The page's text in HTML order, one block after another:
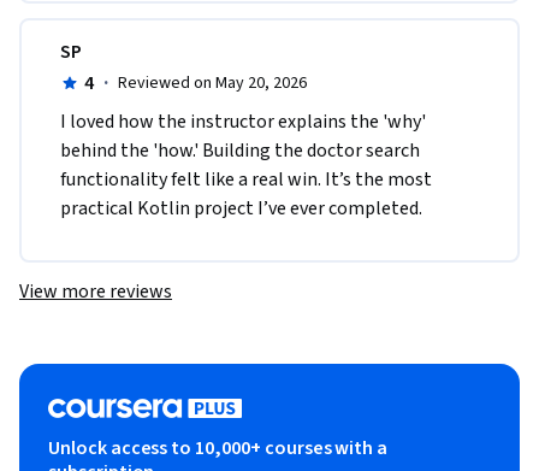
SP
4 · Reviewed on May 20, 2026
I loved how the instructor explains the 'why'
behind the 'how.' Building the doctor search
functionality felt like a real win. It’s the most
practical Kotlin project I’ve ever completed.
View more reviews
Unlock access to 10,000+ courses with a